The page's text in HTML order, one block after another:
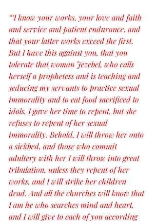
“‘I know your works, your love and faith
and service and patient endurance, and
that your latter works exceed the first.
But I have this against you, that you
tolerate that woman Jezebel, who calls
herself a prophetess and is teaching and
seducing my servants to practice sexual
immorality and to eat food sacrificed to
idols. I gave her time to repent, but she
refuses to repent of her sexual
immorality. Behold, I will throw her onto
a sickbed, and those who commit
adultery with her I will throw into great
tribulation, unless they repent of her
works, and I will strike her children
dead. And all the churches will know that
I am he who searches mind and heart,
and I will give to each of you according